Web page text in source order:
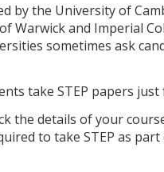
by the University of
Warwick and Imperial
sometimes ask
take STEP papers
the details of your
to take STEP as